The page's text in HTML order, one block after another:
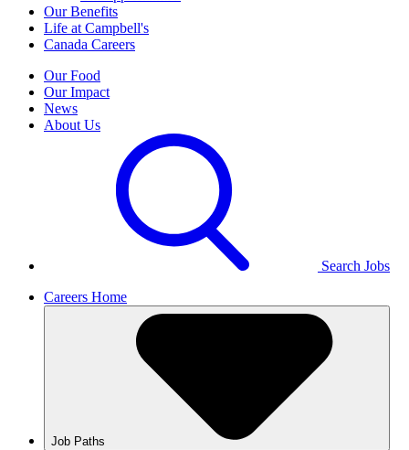
Our Benefits
Life at Campbell's
Canada Careers
Our Food
Our Impact
News
About Us
Search Jobs
Careers Home
Job Paths